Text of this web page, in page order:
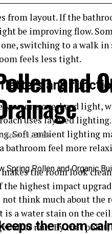
from layout. If the
be improving flow.
switching to a walk
feels less tight.
and
on one overhead light,
uses layered
Soft ambient lighting
bathroom feel more
the room look
the highest impact
the room
and
April 21, 2026
not think much about
a water stain on the
after rain. By that